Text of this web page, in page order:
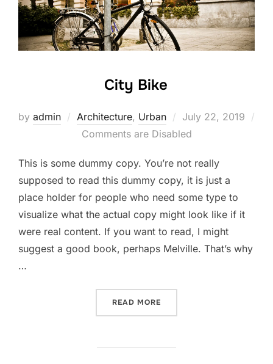
City Bike
by admin Architecture, Urban
Posted
on
July 22, 2019
Comments are Disabled
This is some dummy copy. You’re not really
supposed to read this dummy copy, it is just a
place holder for people who need some type to
visualize what the actual copy might look like if it
were real content. If you want to read, I might
suggest a good book, perhaps Melville. That’s why
…
READ MORE